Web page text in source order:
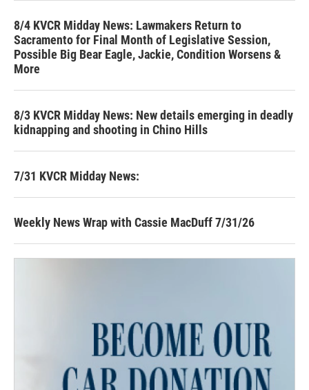
8/4 KVCR Midday News: Lawmakers Return to
Sacramento for Final Month of Legislative Session,
Possible Big Bear Eagle, Jackie, Condition Worsens &
More
8/3 KVCR Midday News: New details emerging in deadly
kidnapping and shooting in Chino Hills
7/31 KVCR Midday News:
Weekly News Wrap with Cassie MacDuff 7/31/26